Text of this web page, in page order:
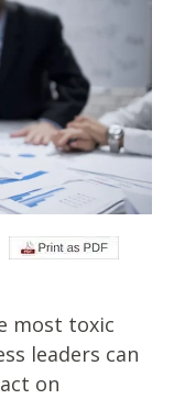
most toxic
leaders can
on